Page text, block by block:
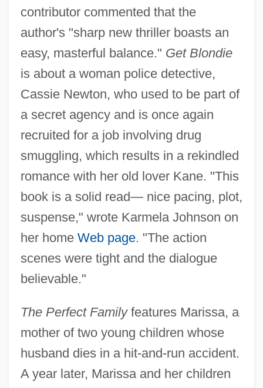
contributor commented that the
author's "sharp new thriller boasts an
easy, masterful balance." Get Blondie
is about a woman police detective,
Cassie Newton, who used to be part of
a secret agency and is once again
recruited for a job involving drug
smuggling, which results in a rekindled
romance with her old lover Kane. "This
book is a solid read— nice pacing, plot,
suspense," wrote Karmela Johnson on
her home Web page. "The action
scenes were tight and the dialogue
believable."
The Perfect Familyfeatures Marissa, a
mother of two young children whose
husband dies in a hit-and-run accident.
A year later, Marissa and her children